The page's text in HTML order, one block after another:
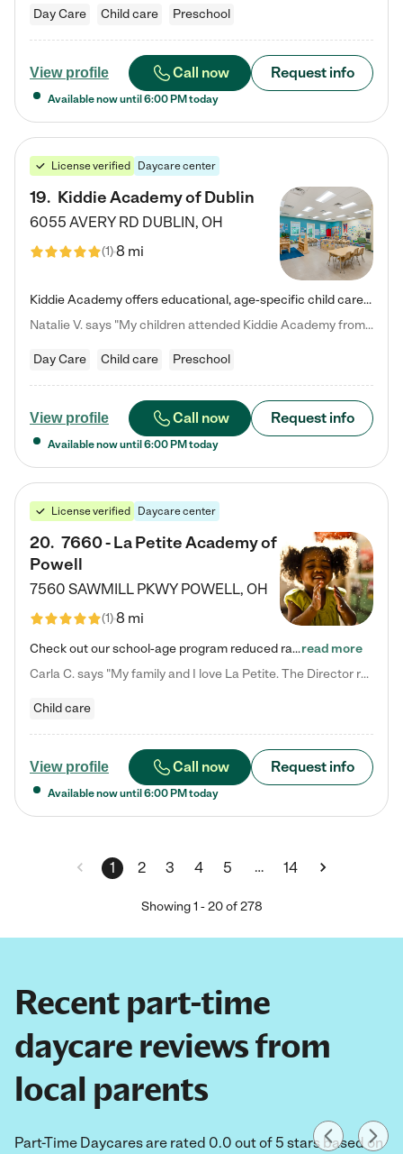
Day Care Child care Preschool
View profile Call now Request info
Available now until 6:00 PM today
License verified Daycare center
19. Kiddie Academy of Dublin
6055 AVERY RD DUBLIN, OH
(1)8 mi
Kiddie Academy offers educational, age-specific child care programs. Our flexible, standard based curriculum is uniquely designed to help your child thrive in both school and life, while our safe and nurturing environment allows them to have fun while they learn. Learn more about what makes Kiddie Academy a leader in early childhood education.
Natalie V. says "My children attended Kiddie Academy from 12 weeks until graduating Pre-K. The whole care team was loving, passionate, and took amazing care of my girls. Highly recommend!"
Day Care Child care Preschool
View profile Call now Request info
Available now until 6:00 PM today
License verified Daycare center
20. 7660 - La Petite Academy of
Powell
7560 SAWMILL PKWY POWELL, OH
(1)8 mi
Check out our school-age program reduced rates! We provide nurturing day care and creative learning in a safe, home-like environment. Our School Readiness Pathway was designed to empower you with educational options to create the most fitting path for your child and to address each child's specific developmental needs. We offer specialized curriculum in our infant care, toddler care, early preschool, preschool, Pre-K/Pre-Kindergarten, junior Kindergarten and private Kindergarten programs.…read more
Carla C. says "My family and I love La Petite. The Director really cares about our children and making sure she is supporting the teachers in the classroom. She greets us every more and a small conversation in the afternoon. My daughters teachers are excited to see her and greet us with a smile and my daughhter gets a hug. It was a smooth transition and the teachers are really caring. They have made it an easy transtion to go back to work."
Child care
View profile Call now Request info
Available now until 6:00 PM today
1 2 3 4 5 … 14
Showing1 -20of 278
Recent part-time
daycare reviews from
local parents
Part-Time Daycares are rated 0.0 out of 5 stars based on